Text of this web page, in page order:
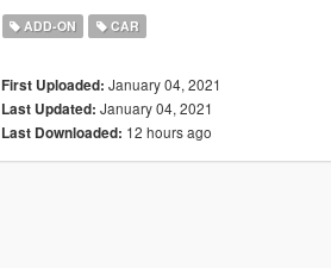
ADD-ON CAR
First Uploaded: January 04, 2021
Last Updated: January 04, 2021
Last Downloaded: 12 hours ago